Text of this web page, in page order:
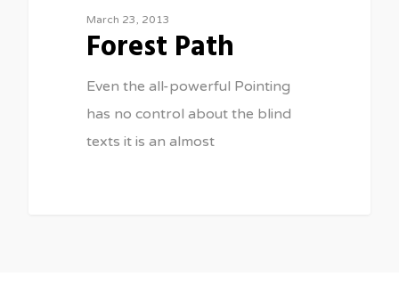
March 23, 2013
Forest Path
Even the all-powerful Pointing
has no control about the blind
texts it is an almost